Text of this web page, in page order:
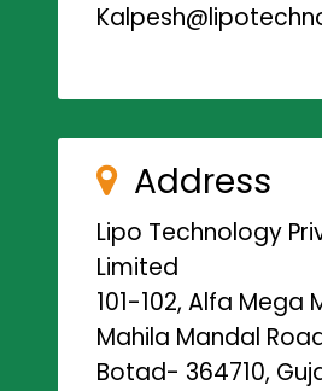
Address
Lipo Technology
Limited
101-102, Alfa Mega
Mahila Mandal
Botad- 364710,